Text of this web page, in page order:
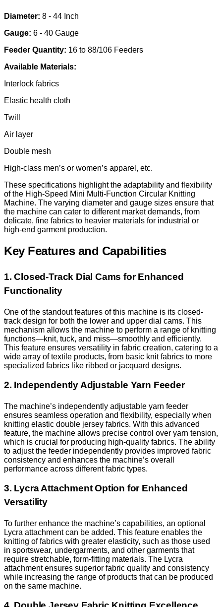
Diameter: 8 - 44 Inch
Gauge: 6 - 40 Gauge
Feeder Quantity: 16 to 88/106 Feeders
Available Materials:
Interlock fabrics
Elastic health cloth
Twill
Air layer
Double mesh
High-class men’s or women’s apparel, etc.
These specifications highlight the adaptability and flexibility
of the High-Speed Mini Multi-Function Circular Knitting
Machine. The varying diameter and gauge sizes ensure that
the machine can cater to different market demands, from
delicate, fine fabrics to heavier materials for industrial or
high-end garment production.
Key Features and Capabilities
1. Closed-Track Dial Cams for Enhanced
Functionality
One of the standout features of this machine is its closed-
track design for both the lower and upper dial cams. This
mechanism allows the machine to perform a range of knitting
functions—knit, tuck, and miss—smoothly and efficiently.
This feature ensures versatility in fabric creation, catering to a
wide array of textile products, from basic knit fabrics to more
specialized fabrics like ribbed or jacquard designs.
2. Independently Adjustable Yarn Feeder
The machine’s independently adjustable yarn feeder
ensures seamless operation and flexibility, especially when
knitting elastic double jersey fabrics. With this advanced
feature, the machine allows precise control over yarn tension,
which is crucial for producing high-quality fabrics. The ability
to adjust the feeder independently provides improved fabric
consistency and enhances the machine’s overall
performance across different fabric types.
3. Lycra Attachment Option for Enhanced
Versatility
To further enhance the machine’s capabilities, an optional
Lycra attachment can be added. This feature enables the
knitting of fabrics with greater elasticity, such as those used
in sportswear, undergarments, and other garments that
require stretchable, form-fitting materials. The Lycra
attachment ensures superior fabric quality and consistency
while increasing the range of products that can be produced
on the same machine.